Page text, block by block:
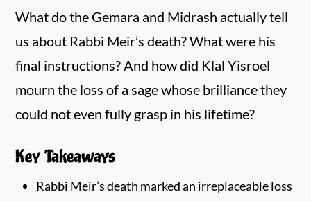
What do the Gemara and Midrash actually tell
us about Rabbi Meir’s death? What were his
final instructions? And how did Klal Yisroel
mourn the loss of a sage whose brilliance they
could not even fully grasp in his lifetime?
Key Takeaways
Rabbi Meir’s death marked an irreplaceable loss